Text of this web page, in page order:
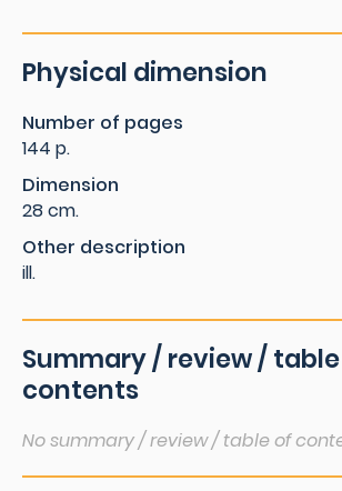
Physical dimension
Number of pages
144 p.
Dimension
28 cm.
Other description
ill.
Summary / review /
contents
No summary / review / table of